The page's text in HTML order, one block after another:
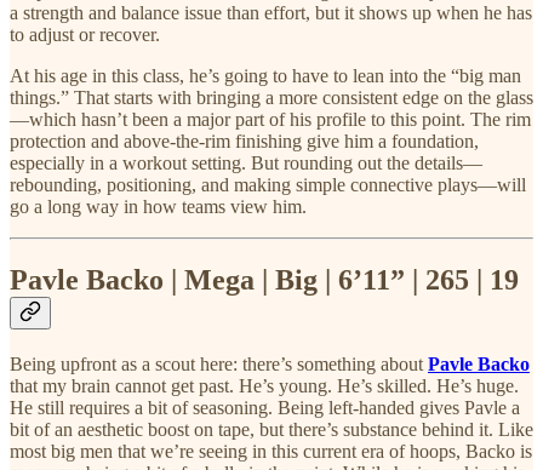
a strength and balance issue than effort, but it shows up when he has
to adjust or recover.
At his age in this class, he’s going to have to lean into the “big man
things.” That starts with bringing a more consistent edge on the glass
—which hasn’t been a major part of his profile to this point. The rim
protection and above-the-rim finishing give him a foundation,
especially in a workout setting. But rounding out the details—
rebounding, positioning, and making simple connective plays—will
go a long way in how teams view him.
Pavle Backo | Mega | Big | 6’11” | 265 | 19
Being upfront as a scout here: there’s something about Pavle Backo
that my brain cannot get past. He’s young. He’s skilled. He’s huge.
He still requires a bit of seasoning. Being left-handed gives Pavle a
bit of an aesthetic boost on tape, but there’s substance behind it. Like
most big men that we’re seeing in this current era of hoops, Backo is